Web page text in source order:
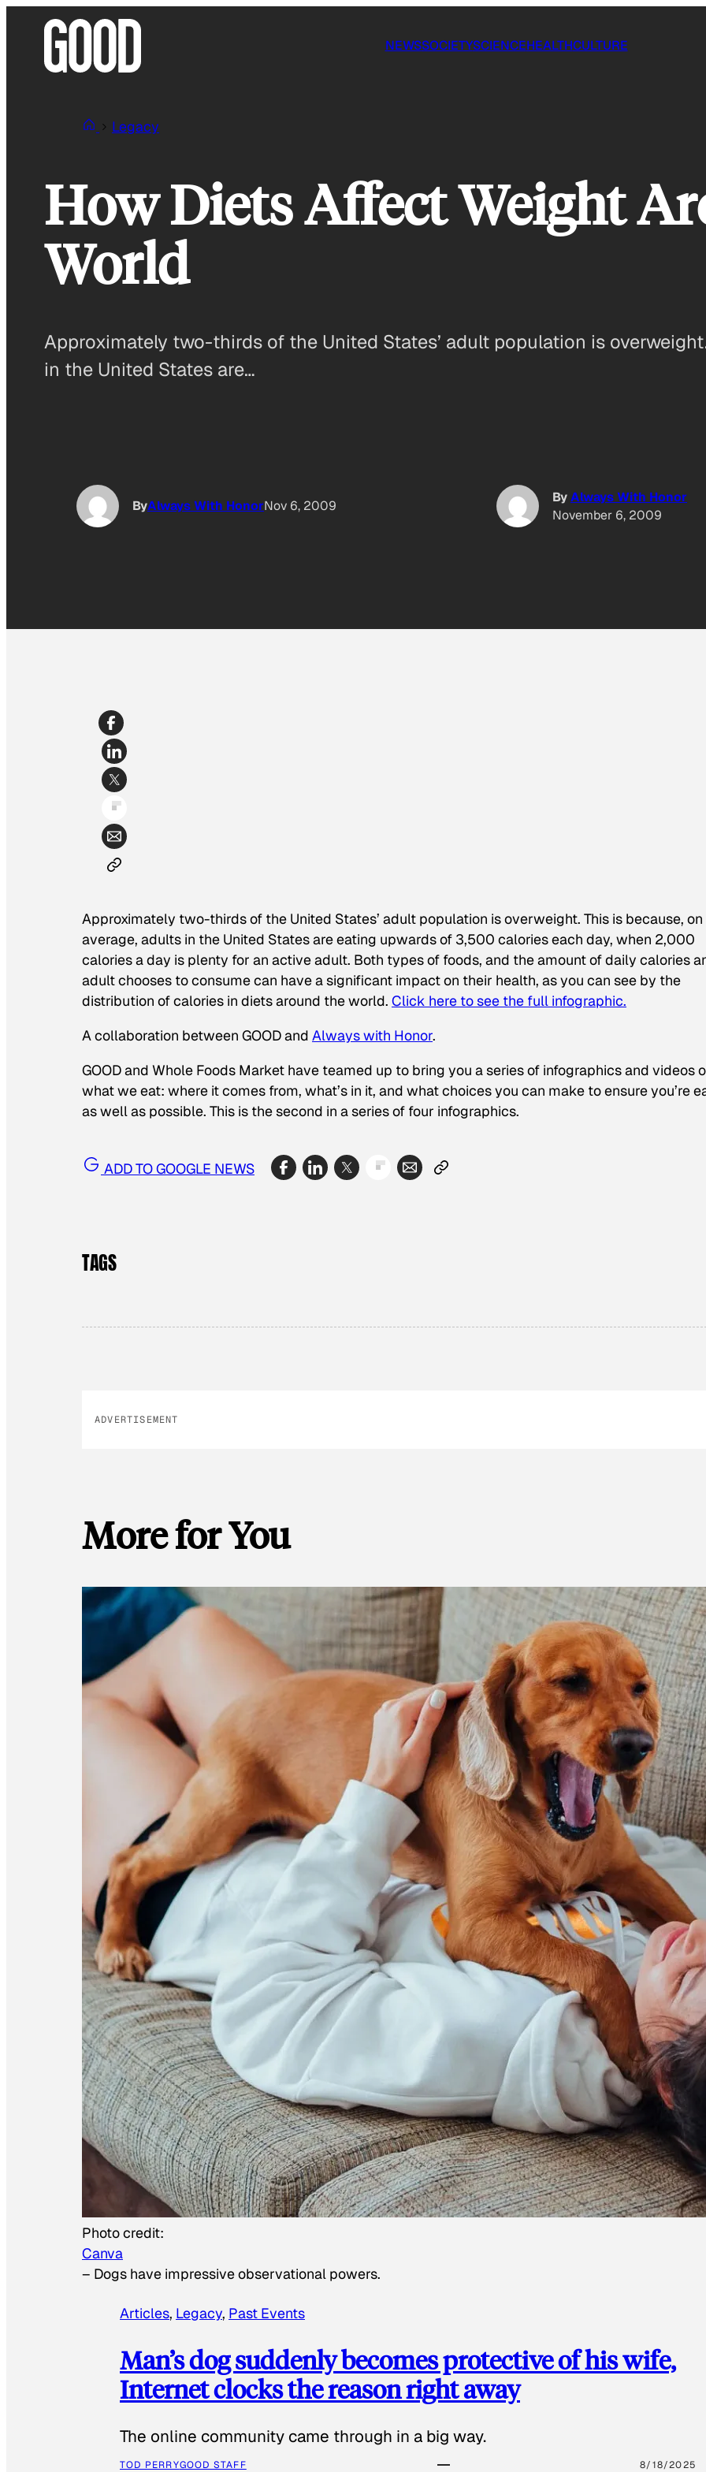
NEWSSOCIETYSCIENCEHEALTHCULTURE
Legacy
How Diets Affect Weight
World
Approximately two-thirds of the United States’ adult population is
in the United States are…
ByAlways With HonorNov 6, 2009
ByAlways With Honor
November 6, 2009
Approximately two-thirds of the United States’ adult population is overweight. This is because, on
average, adults in the United States are eating upwards of 3,500 calories each day, when 2,000
calories a day is plenty for an active adult. Both types of foods, and the amount of daily calories
adult chooses to consume can have a significant impact on their health, as you can see by the
distribution of calories in diets around the world. Click here to see the full infographic.
A collaboration between GOOD and Always with Honor.
GOOD and Whole Foods Market have teamed up to bring you a series of infographics and videos
what we eat: where it comes from, what’s in it, and what choices you can make to ensure you’re
as well as possible. This is the second in a series of four infographics.
ADD TO GOOGLE NEWS
TAGS
ADVERTISEMENT
More for You
Photo credit:
Canva
– Dogs have impressive observational powers.
Articles, Legacy, Past Events
Man’s dog suddenly becomes protective of his wife,
Internet clocks the reason right away
The online community came through in a big way.
TOD PERRYGOOD STAFF 8/18/2025